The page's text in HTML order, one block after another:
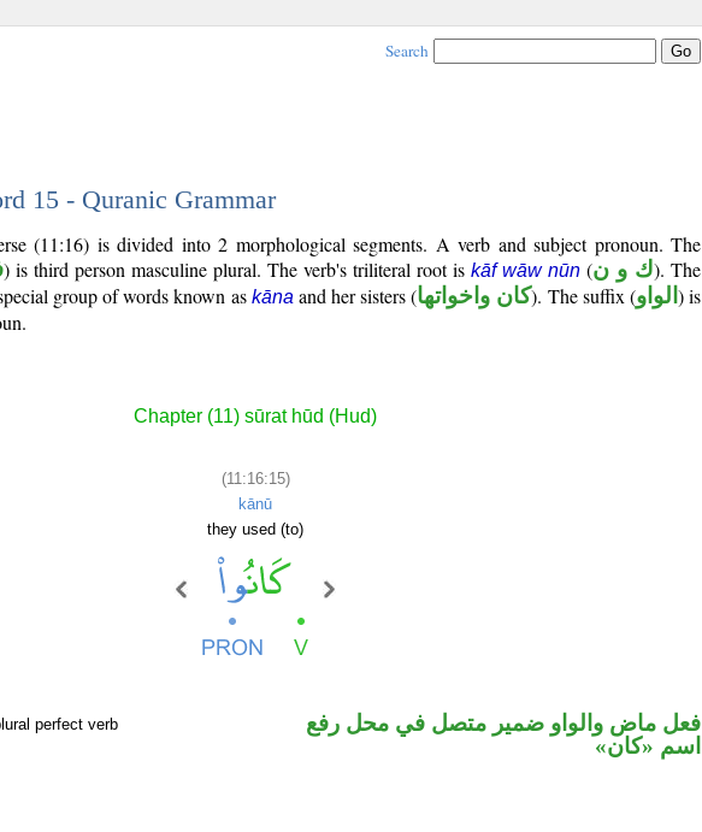
Search
15 - Quranic Grammar
(11:16) is divided into 2 morphological segments. A verb and subject pronoun. The
) is third person masculine plural. The verb's triliteral root is kāf wāw nūn (ك و ن). The
group of words known as kāna and her sisters (كان واخواتها). The suffix (الواو ) is
Chapter (11) sūrat hūd (Hud)
(11:16:15)
kānū
they used (to)
perfect verb
فعل ماض والواو ضمير متصل في محل رفع
اسم «كان»